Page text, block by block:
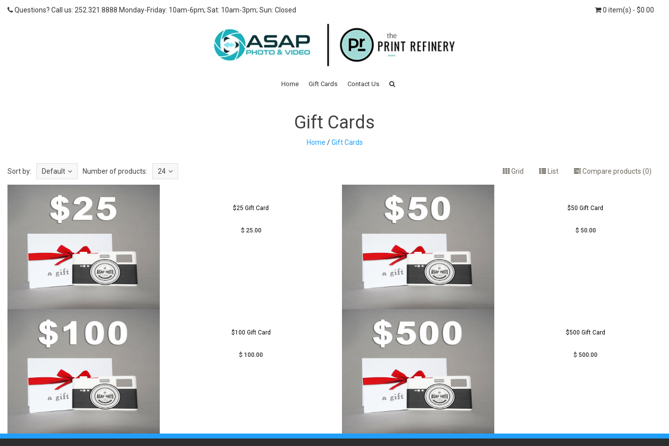
Questions? Call us: 252.321.8888 Monday-Friday: 10am-6pm; Sat: 10am-3pm; Sun: Closed 0 item(s) - $0.00
Home Gift Cards Contact Us
Gift Cards
Home /Gift Cards
Sort by: Default Number of products: 24 Grid List Compare products (0)
$25 Gift Card
$ 25.00
$50 Gift Card
$ 50.00
$100 Gift Card
$ 100.00
$500 Gift Card
$ 500.00